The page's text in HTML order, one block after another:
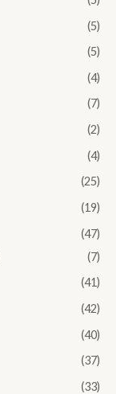
(5)
(5)
(4)
(7)
(2)
(4)
(25)
(19)
(47)
(7)
(41)
(42)
(40)
(37)
(33)